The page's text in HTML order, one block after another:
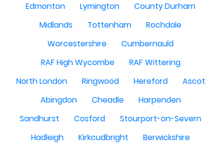
Edmonton Lymington
County Durham
Midlands
Tottenham
Rochdale
Worcestershire
Cumbernauld
RAF High Wycombe
RAF Wittering
North London
Ringwood Hereford
Ascot
Abingdon
Cheadle
Harpenden
Sandhurst
Cosford
Stourport-on-Severn
Hadleigh
Kirkcudbright
Berwickshire